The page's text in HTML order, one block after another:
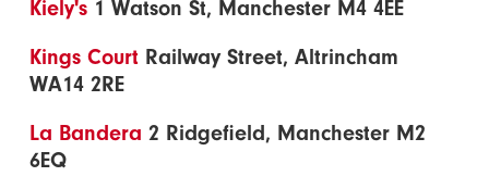
Kiely's 1 Watson St, Manchester M4 4EE
Kings Court Railway Street, Altrincham
WA14 2RE
La Bandera 2 Ridgefield, Manchester M2
6EQ